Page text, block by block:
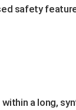
safety
a long,